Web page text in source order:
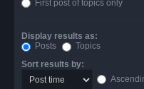
First post of topics only
Display results as:
Posts
Topics
Sort results by: